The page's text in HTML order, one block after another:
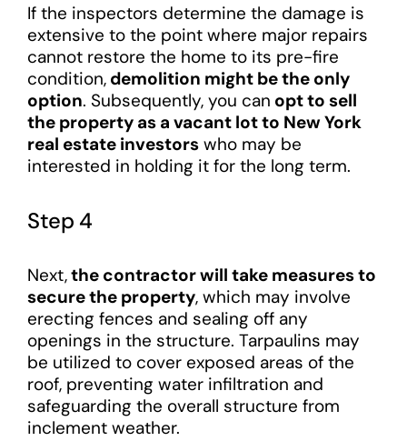
If the inspectors determine the damage is
extensive to the point where major repairs
cannot restore the home to its pre-fire
condition,demolition might be the only
option. Subsequently, you can opt to sell
the property as a vacant lot to New York
real estate investorswho may be
interested in holding it for the long term.
Step 4
Next,the contractor will take measures to
secure the property, which may involve
erecting fences and sealing off any
openings in the structure. Tarpaulins may
be utilized to cover exposed areas of the
roof, preventing water infiltration and
safeguarding the overall structure from
inclement weather.